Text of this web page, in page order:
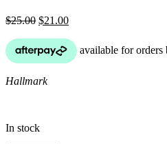
$25.00 Original
$25.00.
$21.00Current
is:
$21.00.
Hallmark
In stock